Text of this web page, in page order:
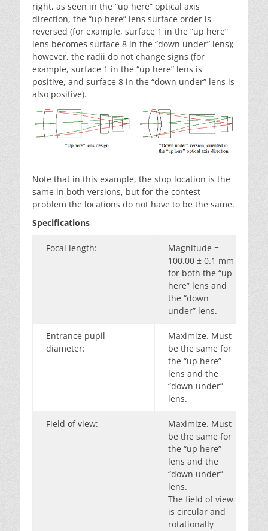
right, as seen in the “up here” optical axis
direction, the “up here” lens surface order is
reversed (for example, surface 1 in the “up here”
lens becomes surface 8 in the “down under” lens);
however, the radii do not change signs (for
example, surface 1 in the “up here” lens is
positive, and surface 8 in the “down under” lens is
also positive).
Note that in this example, the stop location is the
same in both versions, but for the contest
problem the locations do not have to be the same.
Specifications
Focal length:
Magnitude =
100.00 ± 0.1 mm
for both the “up
here” lens and
the “down
under” lens.
Entrance pupil
diameter:
Maximize. Must
be the same for
the “up here”
lens and the
“down under”
lens.
Field of view:
Maximize. Must
be the same for
the “up here”
lens and the
“down under”
lens.
The field of view
is circular and
rotationally